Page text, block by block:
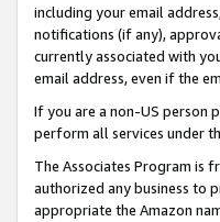
including your email
notifications (if any),
currently associated with
email address, even if the
If you are a non-US person
perform all services under
The Associates Program is
authorized any business to
appropriate the Amazon